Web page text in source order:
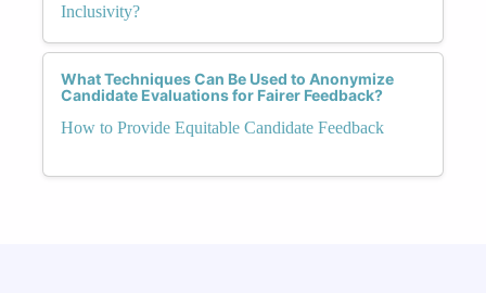
Inclusivity?
What Techniques Can Be Used to Anonymize
Candidate Evaluations for Fairer Feedback?
How to Provide Equitable Candidate Feedback